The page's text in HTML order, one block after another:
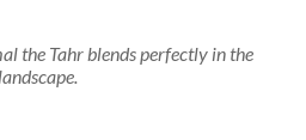
the Tahr blends perfectly in the
landscape.